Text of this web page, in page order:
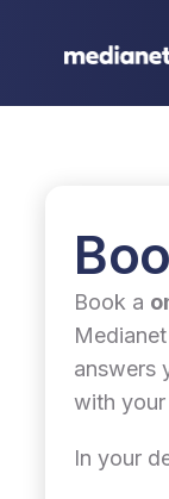
Book a
answers
with your
In your